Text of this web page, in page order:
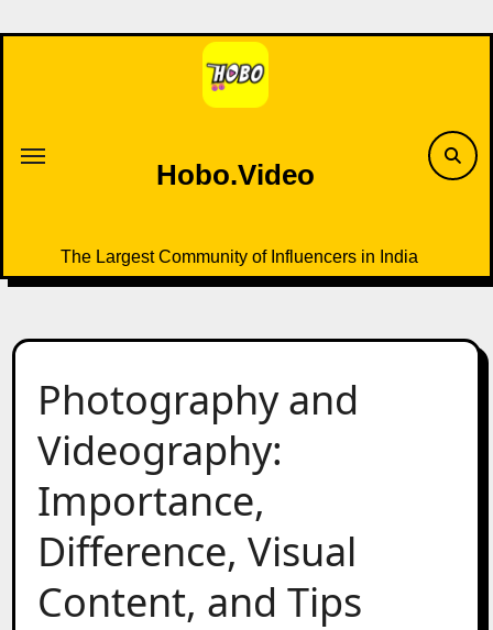
to
Hobo.Video
The Largest Community of Influencers in India
Photography and
Videography:
Importance,
Difference, Visual
Content, and Tips